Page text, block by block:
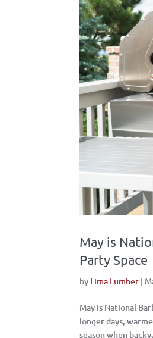
May is
Party Space
by Lima Lumber |
May is National
longer days,
season when